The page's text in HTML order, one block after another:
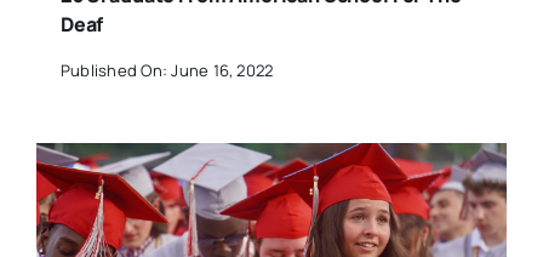
Deaf
Published On: June 16, 2022